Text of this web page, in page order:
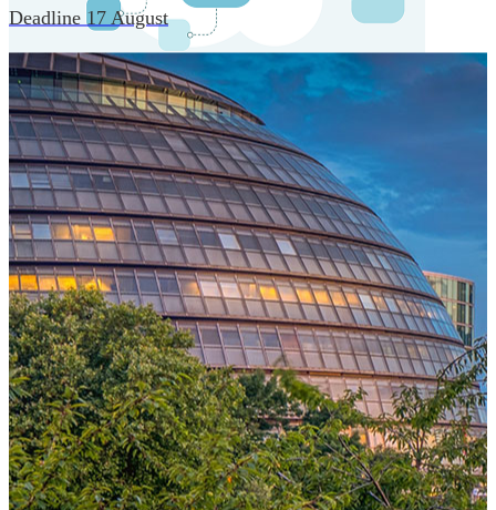
One Platform Powering Your Entire Workforce
Replace disconnected local systems with a unified payroll
engine built for global accuracy, automated compliance,
and instant cross-country visibility.
AI-POWERED PAYROLL
Deadline 17 August